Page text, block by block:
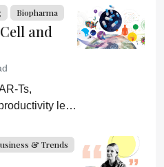
business
in the
companion
Biopharma
and
Ts,
led
advanced
& Trends